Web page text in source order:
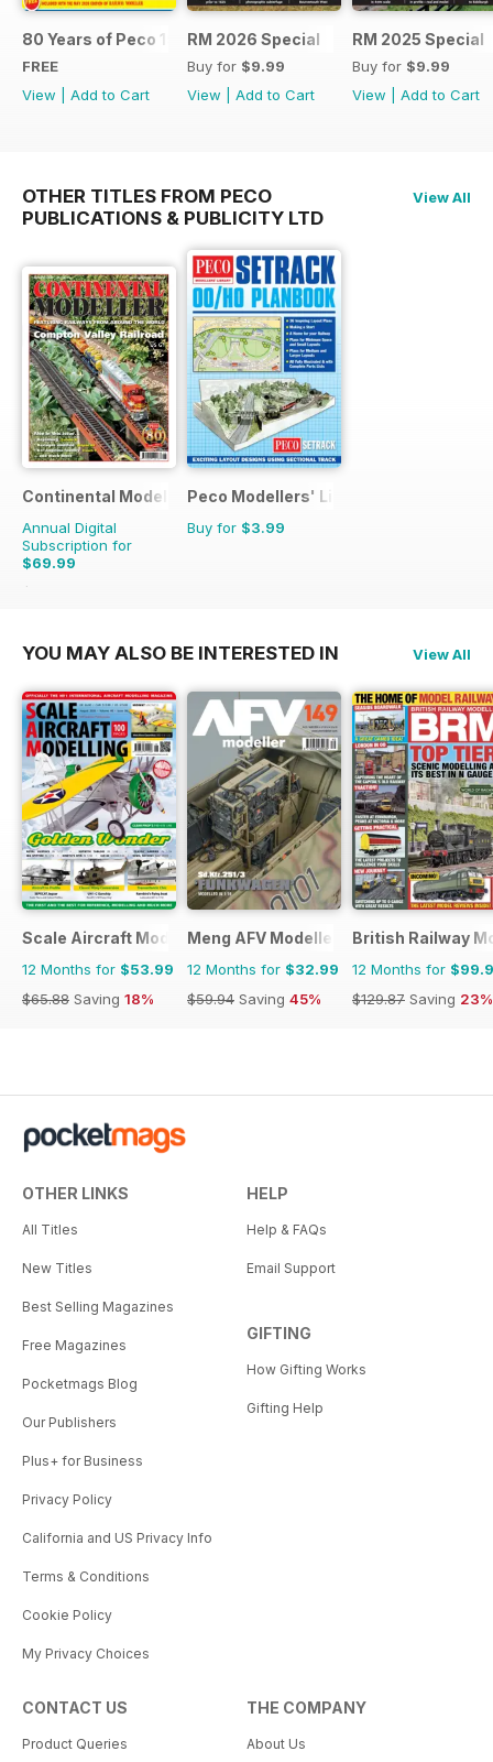
80 Years of Peco 1946 - 2026
FREE
View
Add to Cart
RM 2026 Special
Buy for $9.99
View
Add to Cart
RM 2025 Special
Buy for $9.99
View
Add to Cart
OTHER TITLES FROM PECO
PUBLICATIONS & PUBLICITY LTD
View All
Continental Modeller
Annual Digital
Subscription for
$69.99
$101.88
Peco Modellers' Library
Buy for $3.99
YOU MAY ALSO BE INTERESTED IN View All
Scale Aircraft Modelling
12 Months for $53.99
$65.88 Saving 18%
Meng AFV Modeller
12 Months for $32.99
$59.94 Saving 45%
British Railway
12 Months for
$129.87 Saving 23%
OTHER LINKS
All Titles
New Titles
Best Selling Magazines
Free Magazines
Pocketmags Blog
Our Publishers
Plus+ for Business
Privacy Policy
California and US Privacy Info
Terms & Conditions
Cookie Policy
My Privacy Choices
HELP
Help & FAQs
Email Support
GIFTING
How Gifting Works
Gifting Help
CONTACT US
Product Queries
THE COMPANY
About Us